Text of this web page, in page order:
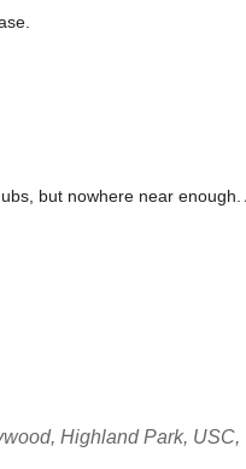
but nowhere near
Highland Park, USC,